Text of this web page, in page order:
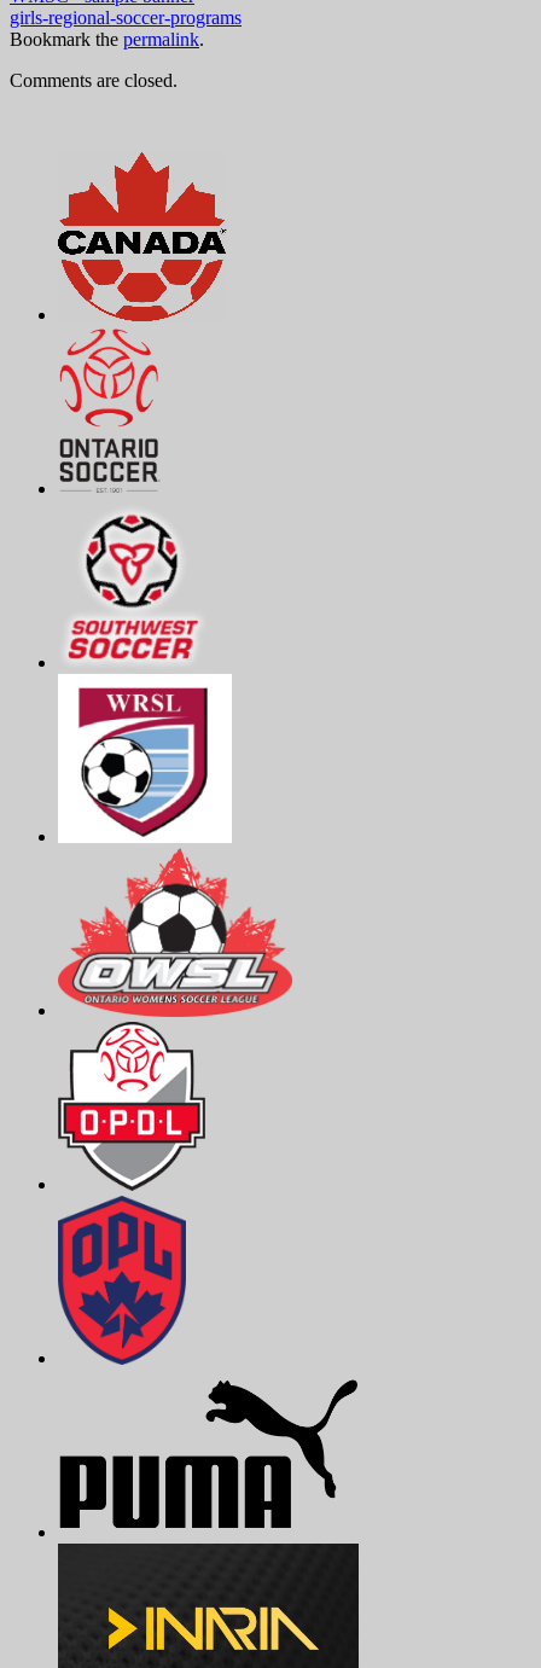
girls-regional-soccer-programs
Bookmark the permalink.
Comments are closed.